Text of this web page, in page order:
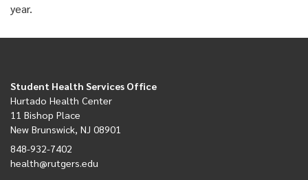
year.
Student Health Services Office
Hurtado Health Center
11 Bishop Place
New Brunswick, NJ 08901
848-932-7402
health@rutgers.edu